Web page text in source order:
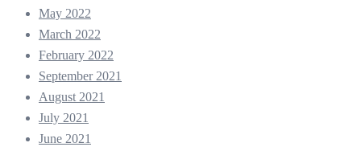
May 2022
March 2022
February 2022
September 2021
August 2021
July 2021
June 2021